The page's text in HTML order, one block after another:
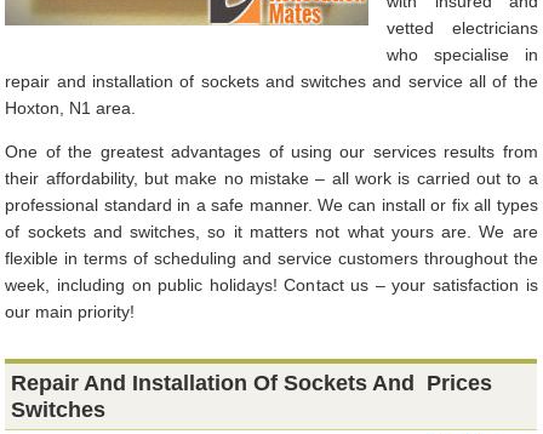
vetted electricians
who specialise in
repair and installation of sockets and switches and service all of the
Hoxton, N1 area.
One of the greatest advantages of using our services results from
their affordability, but make no mistake – all work is carried out to a
professional standard in a safe manner. We can install or fix all types
of sockets and switches, so it matters not what yours are. We are
flexible in terms of scheduling and service customers throughout the
week, including on public holidays! Contact us – your satisfaction is
our main priority!
Repair And Installation Of Sockets And
Switches
Prices